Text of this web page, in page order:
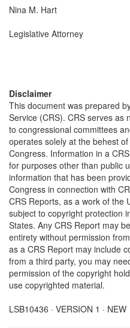
Nina M. Hart
Legislative Attorney
Disclaimer
This document was prepared
Service (CRS). CRS serves as
to congressional committees
operates solely at the behest
Congress. Information in a
for purposes other than public
information that has been
Congress in connection with
CRS Reports, as a work of the
subject to copyright protection
States. Any CRS Report may
entirety without permission
as a CRS Report may include
from a third party, you may
permission of the copyright
use copyrighted material.
LSB10436 · VERSION 1 · NEW